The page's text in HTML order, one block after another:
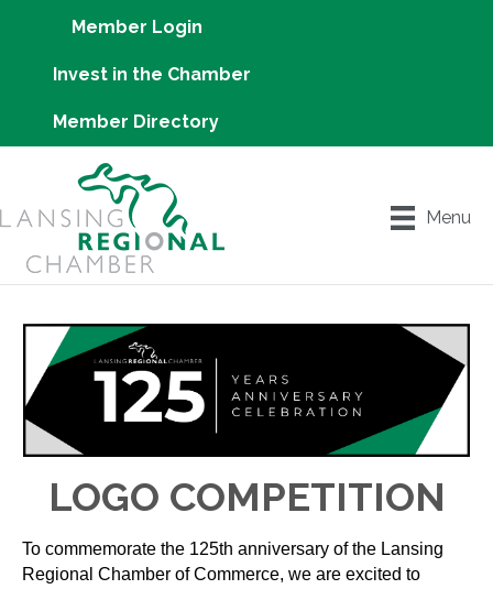
Member Login
Invest in the Chamber
Member Directory
Menu
LOGO COMPETITION
To commemorate the 125th anniversary of the Lansing
Regional Chamber of Commerce, we are excited to